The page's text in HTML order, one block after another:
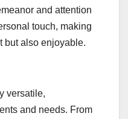
and attention
touch, making
but also enjoyable.
versatile,
and needs. From